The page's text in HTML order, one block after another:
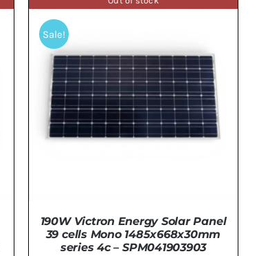
Sale!
190W Victron Energy Solar Panel
39 cells Mono 1485x668x30mm
series 4c – SPM041903903